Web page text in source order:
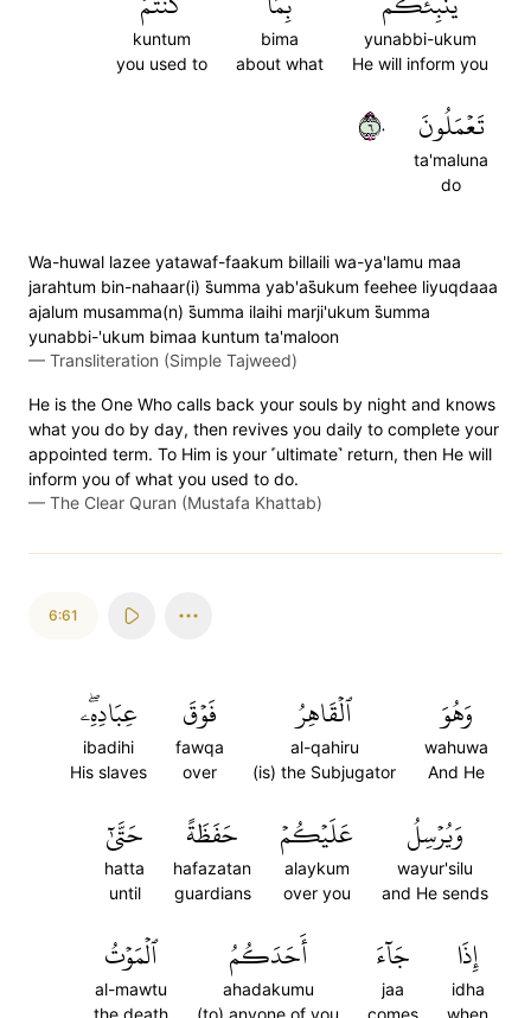
yunabbi-ukum
He will inform you
bima
about what
kuntum
you used to
تَعۡمَلُونَ
ta'maluna
do
٦٠
Wa-huwal lazee yatawaf-faakum billaili wa-ya'lamu maa
jarahtum bin-nahaar(i) s̈̇umma yab'as̈̇ukum feehee liyuqdaaa
ajalum musamma(n) s̈̇umma ilaihi marji'ukum s̈̇umma
yunabbi-'ukum bimaa kuntum ta'maloon
— Transliteration (Simple Tajweed)
He is the One Who calls back your souls by night and knows
what you do by day, then revives you daily to complete your
appointed term. To Him is your ˹ultimate˺ return, then He will
inform you of what you used to do.
— The Clear Quran (Mustafa Khattab)
6:61
وَهُوَ
wahuwa
And He
ٱلۡقَاهِرُ
al-qahiru
(is) the Subjugator
فَوۡقَ
fawqa
over
عِبَادِهِۦۖ
ibadihi
His slaves
وَيُرۡسِلُ
wayur'silu
and He sends
عَلَيۡكُمۡ
alaykum
over you
حَفَظَةً
hafazatan
guardians
حَتَّىٰٓ
hatta
until
إِذَا
idha
when
جَآءَ
jaa
comes
أَحَدَكُمُ
ahadakumu
(to) anyone of you
ٱلۡمَوۡتُ
al-mawtu
the death